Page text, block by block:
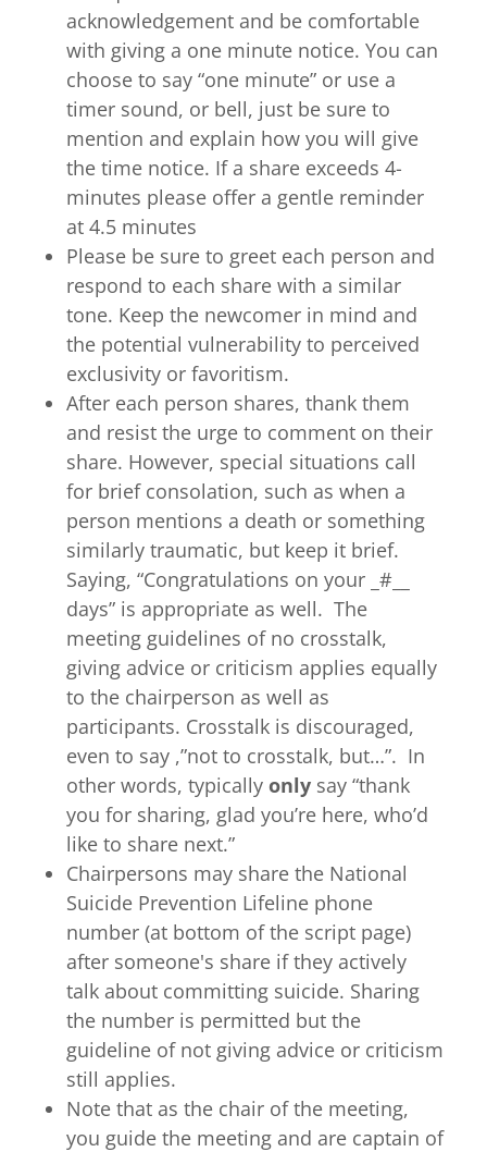
acknowledgement and be comfortable
with giving a one minute notice. You can
choose to say “one minute” or use a
timer sound, or bell, just be sure to
mention and explain how you will give
the time notice. If a share exceeds 4-
minutes please offer a gentle reminder
at 4.5 minutes
Please be sure to greet each person and
respond to each share with a similar
tone. Keep the newcomer in mind and
the potential vulnerability to perceived
exclusivity or favoritism.
After each person shares, thank them
and resist the urge to comment on their
share. However, special situations call
for brief consolation, such as when a
person mentions a death or something
similarly traumatic, but keep it brief.
Saying, “Congratulations on your _#__
days” is appropriate as well. The
meeting guidelines of no crosstalk,
giving advice or criticism applies equally
to the chairperson as well as
participants. Crosstalk is discouraged,
even to say ,”not to crosstalk, but…”. In
other words, typically onlysay “thank
you for sharing, glad you’re here, who’d
like to share next.”
Chairpersons may share the National
Suicide Prevention Lifeline phone
number (at bottom of the script page)
after someone's share if they actively
talk about committing suicide. Sharing
the number is permitted but the
guideline of not giving advice or criticism
still applies.
Note that as the chair of the meeting,
you guide the meeting and are captain of